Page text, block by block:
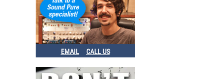
EMAIL CALL US